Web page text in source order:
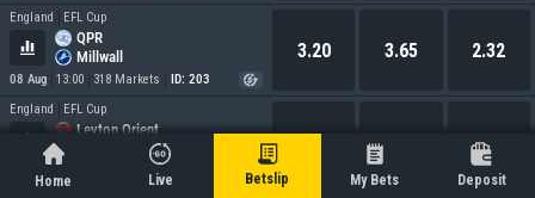
England EFL Cup
QPR
Millwall
08 Aug 13:00 318 Markets ID: 203
3.20 3.65 2.32
England EFL Cup
Leyton Orient
2.58
Home Live Betslip My Bets Deposit